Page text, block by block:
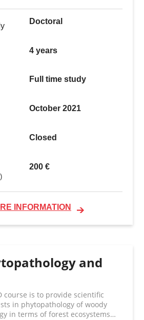
Doctoral
4 years
Full time study
October 2021
Closed
200 €
INFORMATION
and
course is to provide scientific
in phytopathology of woody
in terms of forest ecosystems